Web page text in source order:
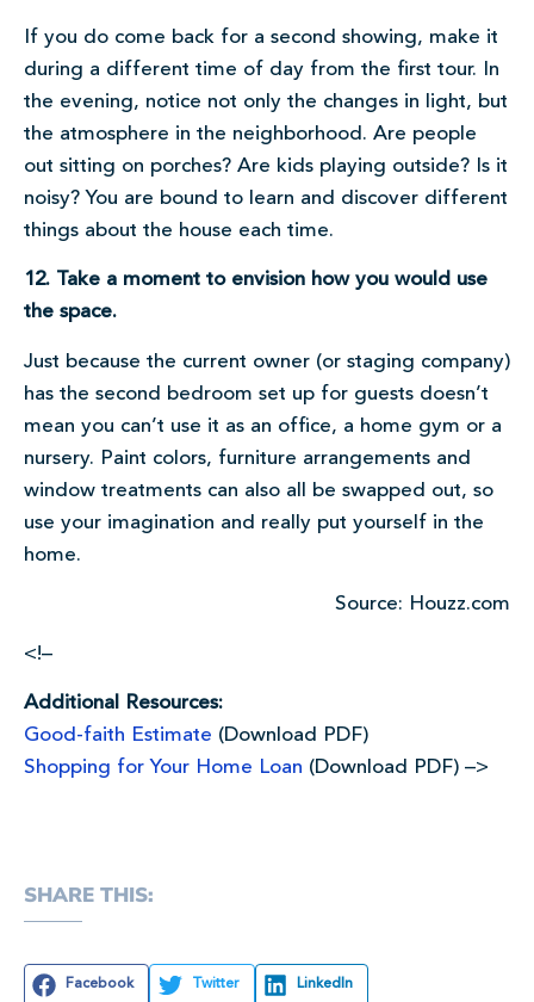
If you do come back for a second showing, make it
during a different time of day from the first tour. In
the evening, notice not only the changes in light, but
the atmosphere in the neighborhood. Are people
out sitting on porches? Are kids playing outside? Is it
noisy? You are bound to learn and discover different
things about the house each time.
12. Take a moment to envision how you would use
the space.
Just because the current owner (or staging company)
has the second bedroom set up for guests doesn’t
mean you can’t use it as an office, a home gym or a
nursery. Paint colors, furniture arrangements and
window treatments can also all be swapped out, so
use your imagination and really put yourself in the
home.
Source: Houzz.com
<!–
Additional Resources:
Good-faith Estimate (Download PDF)
Shopping for Your Home Loan (Download PDF) –>
SHARE THIS:
Facebook Twitter LinkedIn